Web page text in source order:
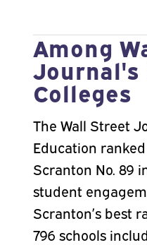
Among
Journal's
Colleges
The Wall Street
Education
Scranton No. 89
student
Scranton’s best
796 schools